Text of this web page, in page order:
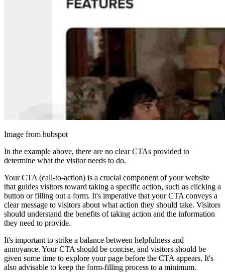
Image from hubspot
In the example above, there are no clear CTAs provided to
determine what the visitor needs to do.
Your CTA (call-to-action) is a crucial component of your website
that guides visitors toward taking a specific action, such as clicking a
button or filling out a form. It's imperative that your CTA conveys a
clear message to visitors about what action they should take. Visitors
should understand the benefits of taking action and the information
they need to provide.
It's important to strike a balance between helpfulness and
annoyance. Your CTA should be concise, and visitors should be
given some time to explore your page before the CTA appears. It's
also advisable to keep the form-filling process to a minimum.